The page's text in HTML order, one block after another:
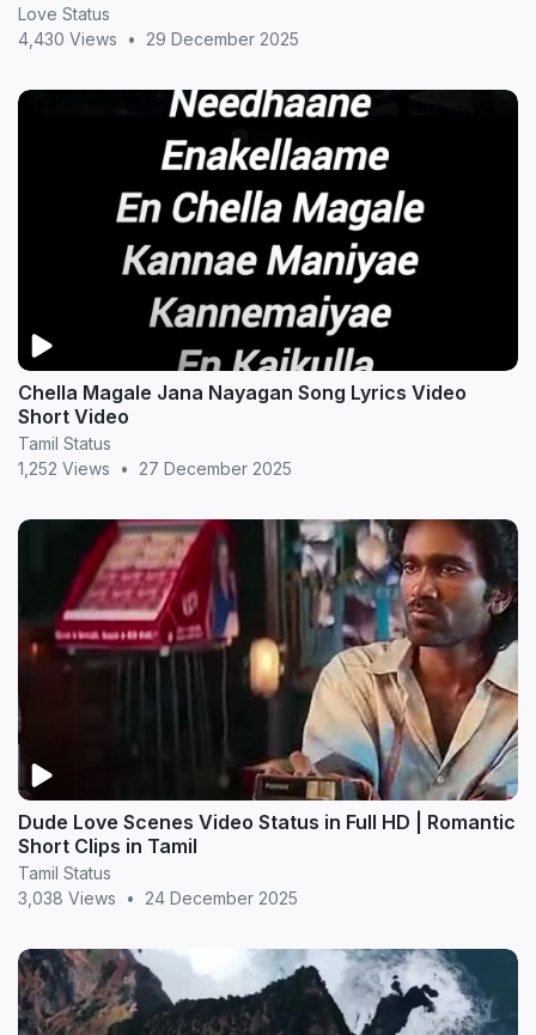
Love Status
4,430 Views
• 29 December 2025
Chella Magale Jana Nayagan Song Lyrics Video
Short Video
Tamil Status
1,252 Views
• 27 December 2025
Dude Love Scenes Video Status in Full HD | Romantic
Short Clips in Tamil
Tamil Status
3,038 Views
• 24 December 2025